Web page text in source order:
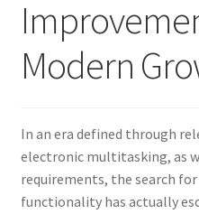
Modern
In an era defined through
electronic multitasking, as
requirements, the search
functionality has actually